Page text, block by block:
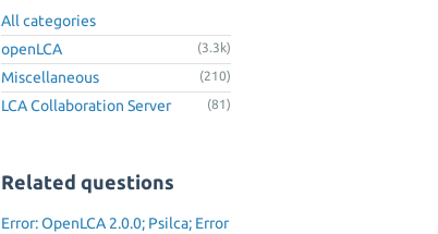
All categories
openLCA
(3.3k)
Miscellaneous (210)
LCA Collaboration Server (81)
Related questions
Error: OpenLCA 2.0.0; Psilca; Error